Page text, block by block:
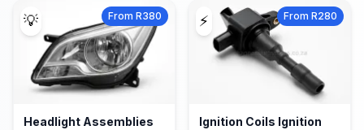
💡 From R380
Headlight Assemblies
⚡ From R280
Ignition Coils Ignition